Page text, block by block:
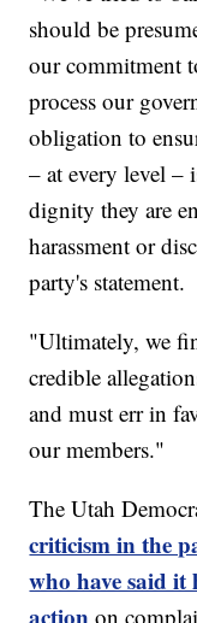
should be
our commitment
process our
obligation to
– at every level –
dignity they are
harassment or
party's statement.
"Ultimately, we
credible
and must err in
our members."
The Utah
criticism in the
who have said it
on